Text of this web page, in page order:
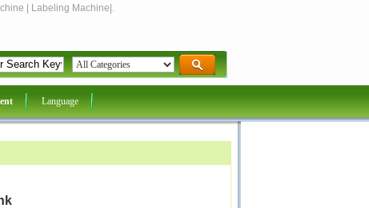
| Labeling Machine|.
Language